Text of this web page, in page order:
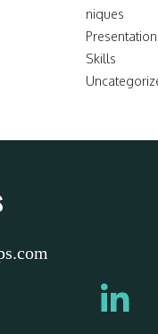
niques
Presentation
Skills